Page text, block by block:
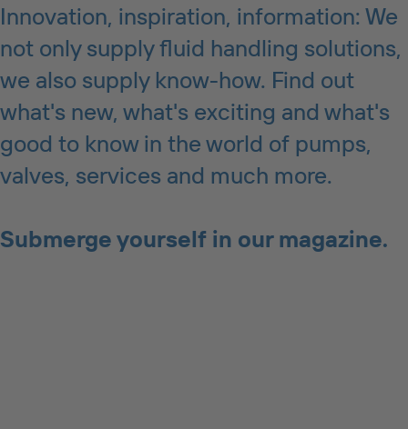
Innovation, inspiration, information: We
not only supply fluid handling solutions,
we also supply know-how. Find out
what's new, what's exciting and what's
good to know in the world of pumps,
valves, services and much more.
Submerge yourself in our magazine.